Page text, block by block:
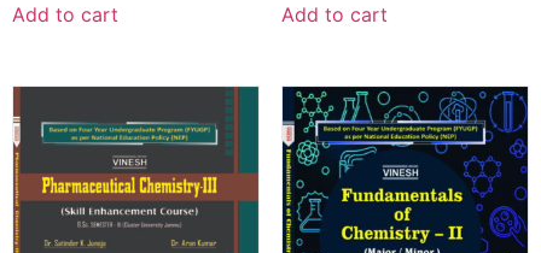
Add to cart Add to cart